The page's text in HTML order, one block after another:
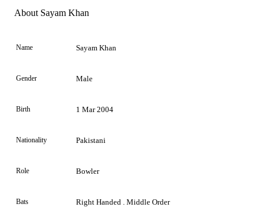
Element
About Sayam Khan
Name Sayam Khan
Gender Male
Birth 1 Mar 2004
Nationality Pakistani
Role Bowler
Bats Right Handed . Middle Order